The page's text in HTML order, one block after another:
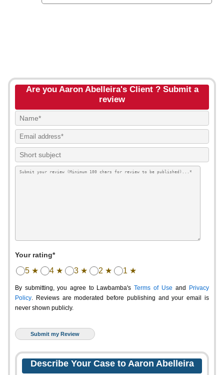
Are you Aaron Abelleira's Client ? Submit a
review
Your rating*
5 ★ 4 ★ 3 ★ 2 ★ 1 ★
By submitting, you agree to Lawbamba's Terms of Use and
Privacy
Policy. Reviews are moderated before publishing and your email is
never shown publicly.
Describe Your Case to Aaron Abelleira